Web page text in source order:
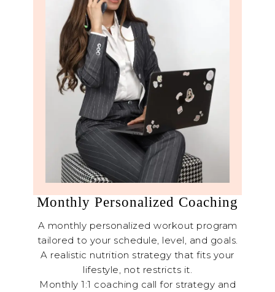
Monthly Personalized Coaching
A monthly personalized workout program
tailored to your schedule, level, and goals.
A realistic nutrition strategy that fits your
lifestyle, not restricts it.
Monthly 1:1 coaching call for strategy and